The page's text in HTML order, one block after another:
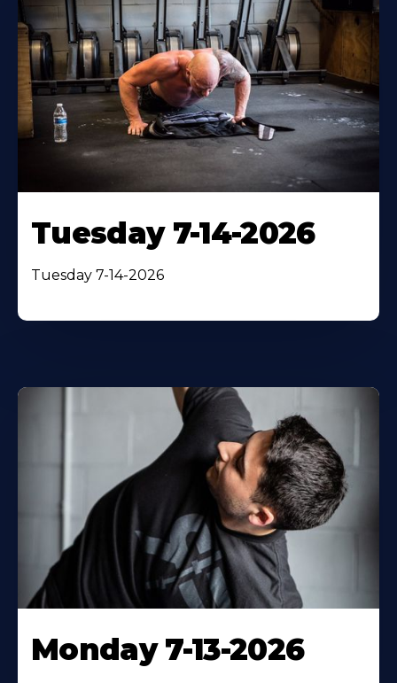
Tuesday 7-14-2026
Tuesday 7-14-2026
Monday 7-13-2026